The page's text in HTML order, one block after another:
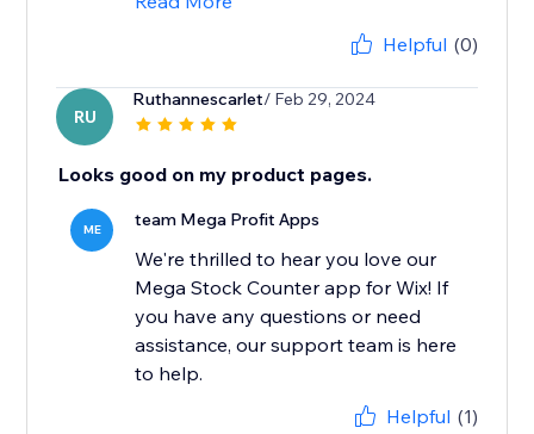
Helpful (0)
RU
Ruthannescarlet/ Feb 29, 2024
Looks good on my product pages.
ME team Mega Profit Apps
We're thrilled to hear you love our
Mega Stock Counter app for Wix! If
you have any questions or need
assistance, our support team is here
to help.
Helpful (1)